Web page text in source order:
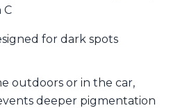
C
for dark spots
outdoors or in the car,
deeper pigmentation